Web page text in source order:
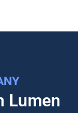
Lumen